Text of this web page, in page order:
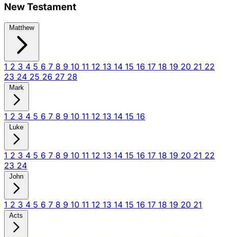
New Testament
Matthew
1 2 3 4 5 6 7 8 9 10 11 12 13 14 15 16 17 18 19 20 21 22
23 24 25 26 27 28
Mark
1 2 3 4 5 6 7 8 9 10 11 12 13 14 15 16
Luke
1 2 3 4 5 6 7 8 9 10 11 12 13 14 15 16 17 18 19 20 21 22
23 24
John
1 2 3 4 5 6 7 8 9 10 11 12 13 14 15 16 17 18 19 20 21
Acts